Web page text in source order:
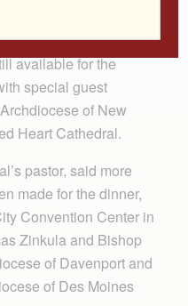
available for the
special guest
of New
Heart Cathedral.
pastor, said more
made for the dinner,
Convention Center in
Zinkula and Bishop
of Davenport and
of Des Moines